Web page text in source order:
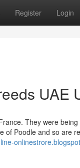
Register Login
UAE
They were
Poodle and so are